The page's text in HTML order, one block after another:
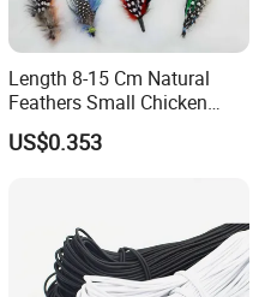
Length 8-15 Cm Natural
Feathers Small Chicken
Goose Turkey Feathers for
Hat Brooch
US$0.353